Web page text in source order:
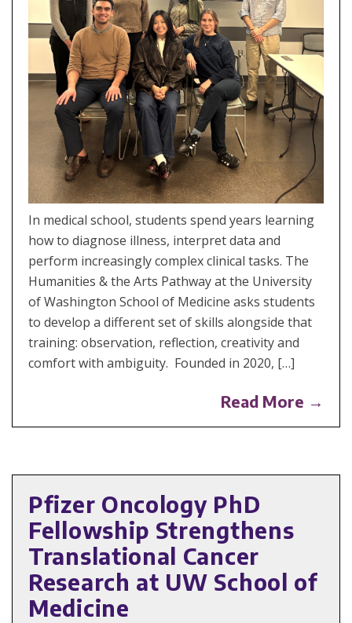
In medical school, students spend years learning
how to diagnose illness, interpret data and
perform increasingly complex clinical tasks. The
Humanities & the Arts Pathway at the University
of Washington School of Medicine asks students
to develop a different set of skills alongside that
training: observation, reflection, creativity and
comfort with ambiguity. Founded in 2020, […]
Read More →
Pfizer Oncology PhD
Fellowship Strengthens
Translational Cancer
Research at UW School of
Medicine